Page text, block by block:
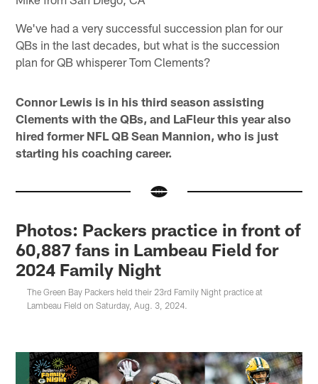
We've had a very successful succession plan for our
QBs in the last decades, but what is the succession
plan for QB whisperer Tom Clements?
Connor Lewis is in his third season assisting
Clements with the QBs, and LaFleur this year also
hired former NFL QB Sean Mannion, who is just
starting his coaching career.
Photos: Packers practice in front of
60,887 fans in Lambeau Field for
2024 Family Night
The Green Bay Packers held their 23rd Family Night practice at
Lambeau Field on Saturday, Aug. 3, 2024.